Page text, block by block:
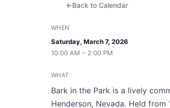
Back to Calendar
WHEN
Saturday, March 7, 2026
10:00 AM – 2:00 PM
WHAT
Bark in the Park is a lively
Henderson, Nevada. Held